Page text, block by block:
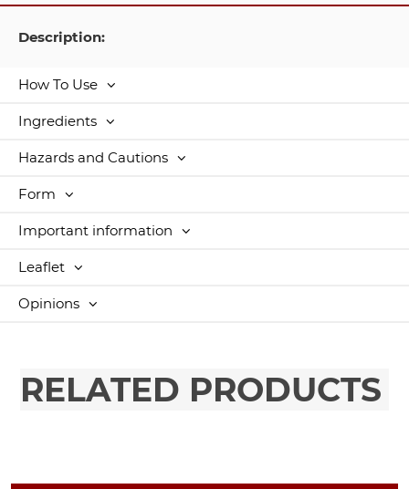
Description:
How To Use
Ingredients
Hazards and Cautions
Form
Important information
Leaflet
Opinions
RELATED PRODUCTS